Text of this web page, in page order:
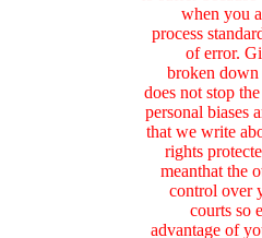
when you
process
of error.
broken down
does not stop
personal biases
that we write
rights
meanthat the
control over
courts so
advantage of